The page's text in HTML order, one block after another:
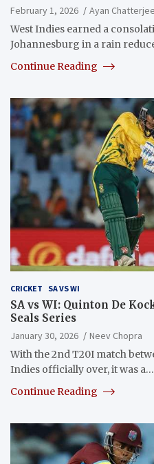
February 1, 2026
Ayan Chatterjee
West Indies earned a
Johannesburg in a rain
Continue Reading
CRICKET SA VS WI
SA vs WI: Quinton De
Seals Series
January 30, 2026
Neev Chopra
With the 2nd T20I match
Indies officially over, it was a…
Continue Reading